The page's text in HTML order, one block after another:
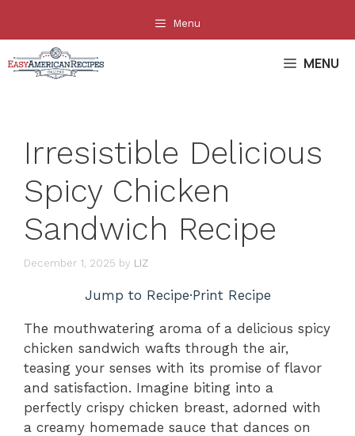
content
Menu
MENU
Irresistible Delicious
Spicy Chicken
Sandwich Recipe
December 1, 2025 by LIZ
Jump to Recipe·Print Recipe
The mouthwatering aroma of a delicious spicy
chicken sandwich wafts through the air,
teasing your senses with its promise of flavor
and satisfaction. Imagine biting into a
perfectly crispy chicken breast, adorned with
a creamy homemade sauce that dances on